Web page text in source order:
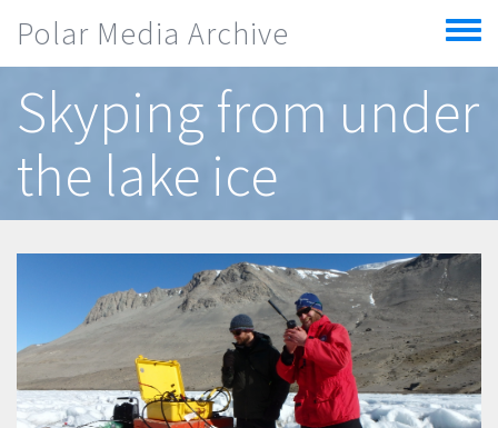
Polar Media Archive
Toggle
menu
Skyping from under
the lake ice